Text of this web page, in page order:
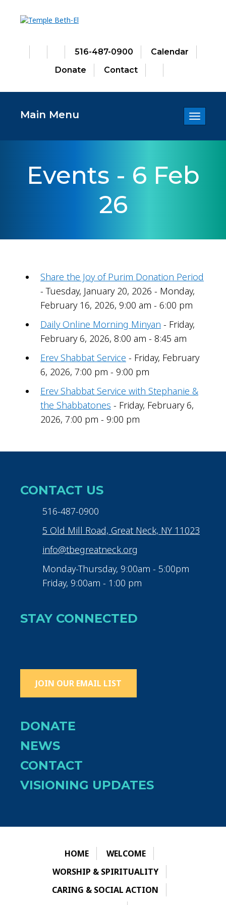
516-487-0900
Calendar
Donate
Contact
Toggle
Main Menu
Events - 6 Feb
26
Share the Joy of Purim Donation Period
- Tuesday, January 20, 2026 - Monday,
February 16, 2026, 9:00 am - 6:00 pm
Daily Online Morning Minyan - Friday,
February 6, 2026, 8:00 am - 8:45 am
Erev Shabbat Service - Friday, February
6, 2026, 7:00 pm - 9:00 pm
Erev Shabbat Service with Stephanie &
the Shabbatones - Friday, February 6,
2026, 7:00 pm - 9:00 pm
CONTACT US
516-487-0900
5 Old Mill Road, Great Neck, NY 11023
info@tbegreatneck.org
Monday-Thursday, 9:00am - 5:00pm
Friday, 9:00am - 1:00 pm
STAY CONNECTED
JOIN OUR EMAIL LIST
DONATE
NEWS
CONTACT
VISIONING UPDATES
HOME
WELCOME
WORSHIP & SPIRITUALITY
CARING & SOCIAL ACTION